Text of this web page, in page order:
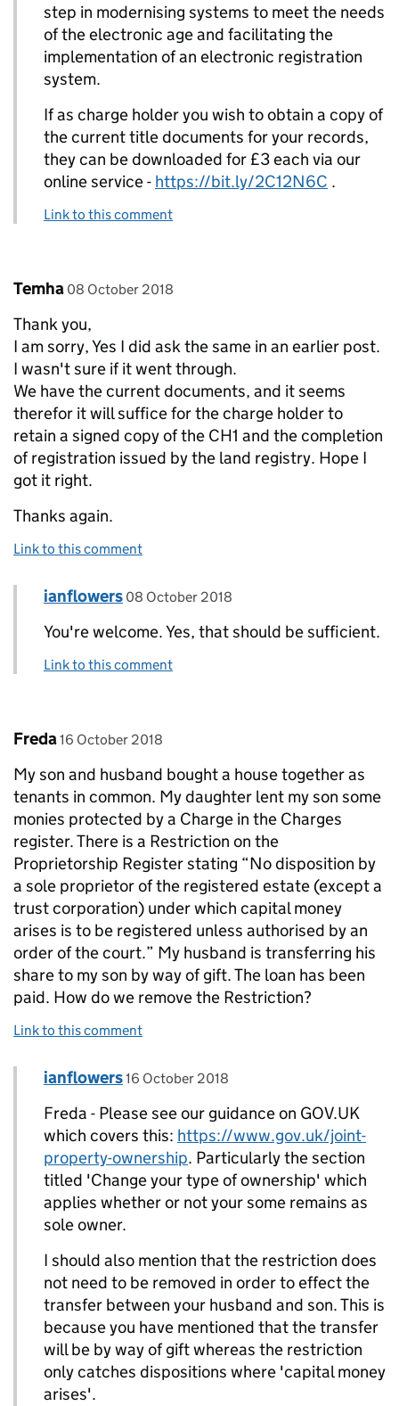
step in modernising systems to meet the needs
of the electronic age and facilitating the
implementation of an electronic registration
system.
If as charge holder you wish to obtain a copy of
the current title documents for your records,
they can be downloaded for £3 each via our
online service - https://bit.ly/2C12N6C .
Link to this comment
Comment by
Temha posted on
08 October 2018
Thank you,
I am sorry, Yes I did ask the same in an earlier post.
I wasn't sure if it went through.
We have the current documents, and it seems
therefor it will suffice for the charge holder to
retain a signed copy of the CH1 and the completion
of registration issued by the land registry. Hope I
got it right.
Thanks again.
Link to this comment
Replies to Temha>
Comment by
ianflowers posted on
08 October 2018
You're welcome. Yes, that should be sufficient.
Link to this comment
Comment by
Freda posted on
16 October 2018
My son and husband bought a house together as
tenants in common. My daughter lent my son some
monies protected by a Charge in the Charges
register. There is a Restriction on the
Proprietorship Register stating “No disposition by
a sole proprietor of the registered estate (except a
trust corporation) under which capital money
arises is to be registered unless authorised by an
order of the court.” My husband is transferring his
share to my son by way of gift. The loan has been
paid. How do we remove the Restriction?
Link to this comment
Replies to Freda>
Comment by
ianflowers posted on
16 October 2018
Freda - Please see our guidance on GOV.UK
which covers this: https://www.gov.uk/joint-
property-ownership. Particularly the section
titled 'Change your type of ownership' which
applies whether or not your some remains as
sole owner.
I should also mention that the restriction does
not need to be removed in order to effect the
transfer between your husband and son. This is
because you have mentioned that the transfer
will be by way of gift whereas the restriction
only catches dispositions where 'capital money
arises'.